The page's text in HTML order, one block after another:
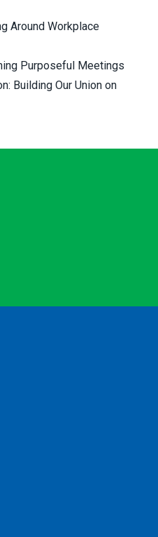
Around Workplace
Purposeful Meetings
Building Our Union on